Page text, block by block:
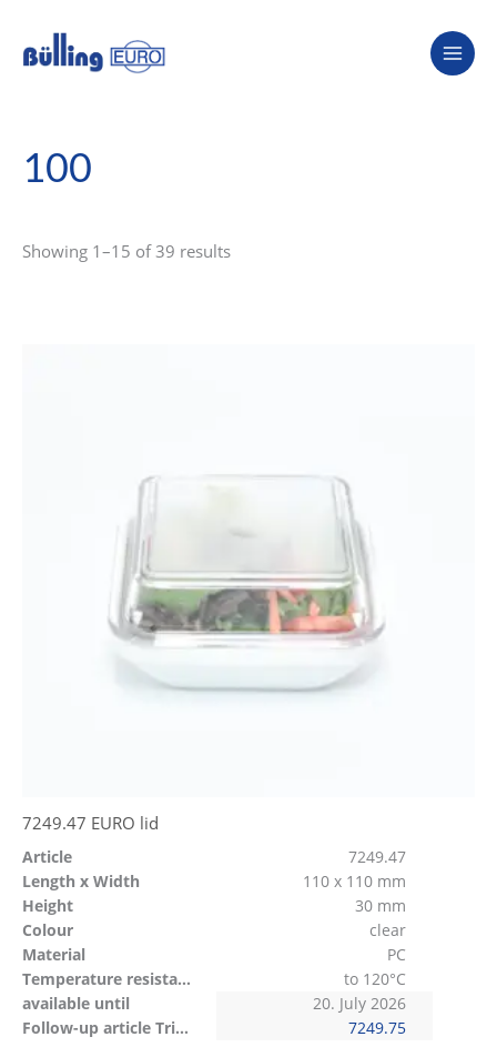
content
100
Showing 1–15 of 39 results
7249.47 EURO lid
Article
7249.47
Length x Width
110 x 110 mm
Height
30 mm
Colour
clear
Material
PC
Temperature resistant
to 120°C
available until
20. July 2026
Follow-up article Tritan
7249.75